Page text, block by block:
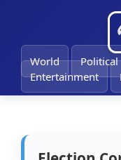
World Political
Entertainment